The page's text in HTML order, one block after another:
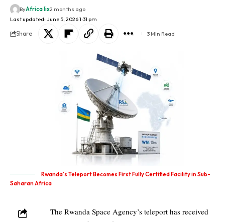
Last updated: June 5, 2026 1:31 pm
ByAfrica lix2 months ago
Share 3 Min Read
Rwanda's Teleport Becomes First Fully Certified Facility in Sub-
Saharan Africa
The Rwanda Space Agency’s teleport has received